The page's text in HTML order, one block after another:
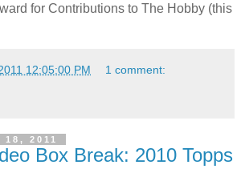
for Contributions to The Hobby (this
12:05:00 PM 1 comment:
2011
Box Break: 2010 Topps